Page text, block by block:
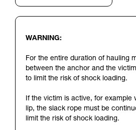
WARNING:
For the entire duration of hauling
between the anchor and the
to limit the risk of shock loading.
If the victim is active, for example
lip, the slack rope must be
limit the risk of shock loading.